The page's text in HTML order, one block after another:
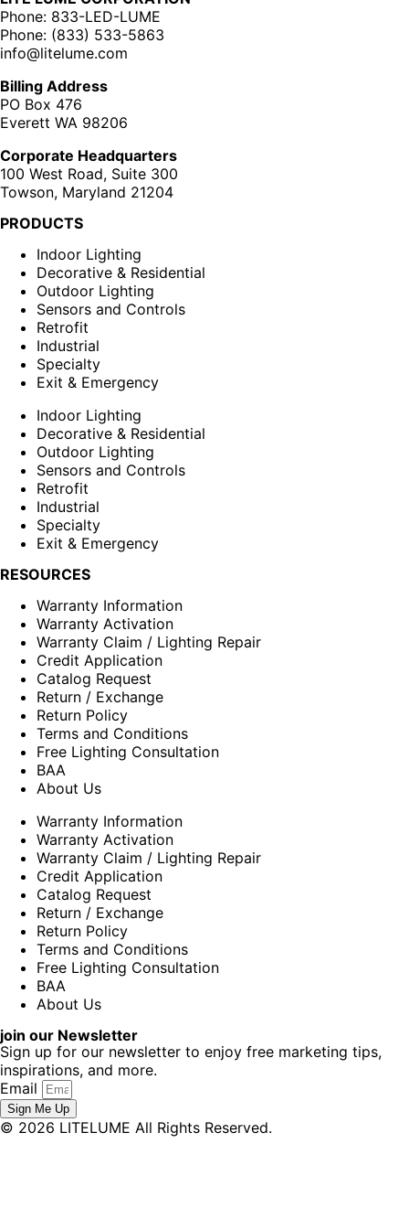
Phone: 833-LED-LUME
Phone: (833) 533-5863
info@litelume.com
Billing Address
PO Box 476
Everett WA 98206
Corporate Headquarters
100 West Road, Suite 300
Towson, Maryland 21204
PRODUCTS
Indoor Lighting
Decorative & Residential
Outdoor Lighting
Sensors and Controls
Retrofit
Industrial
Specialty
Exit & Emergency
Indoor Lighting
Decorative & Residential
Outdoor Lighting
Sensors and Controls
Retrofit
Industrial
Specialty
Exit & Emergency
RESOURCES
Warranty Information
Warranty Activation
Warranty Claim / Lighting Repair
Credit Application
Catalog Request
Return / Exchange
Return Policy
Terms and Conditions
Free Lighting Consultation
BAA
About Us
Warranty Information
Warranty Activation
Warranty Claim / Lighting Repair
Credit Application
Catalog Request
Return / Exchange
Return Policy
Terms and Conditions
Free Lighting Consultation
BAA
About Us
join our Newsletter
Sign up for our newsletter to enjoy free marketing tips,
inspirations, and more.
Email
Sign Me Up
© 2026 LITELUME All Rights Reserved.